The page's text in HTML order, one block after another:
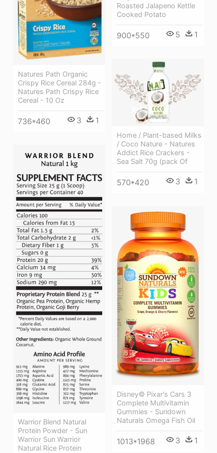
Roasted Jalapeno Kettle
Cooked Potato
900*550 5 1
Natures Path Organic
Crispy Rice Cereal 284g -
Natures Path Crispy Rice
Cereal - 10 Oz
736*460 3 1
Home / Plant-based Milks
/ Coco Nature - Natures
Addict Rice Crackers -
Sea Salt 70g (pack Of
570*420 3 1
Warrior Blend Natural
Protein Powder - Sun
Warrior Sun Warrior
Natural Rice Protein
Disney© Pixar's Cars 3
Complete Multivitamin
Gummies - Sundown
Naturals Omega Fish Oil
1013*1968 3 1